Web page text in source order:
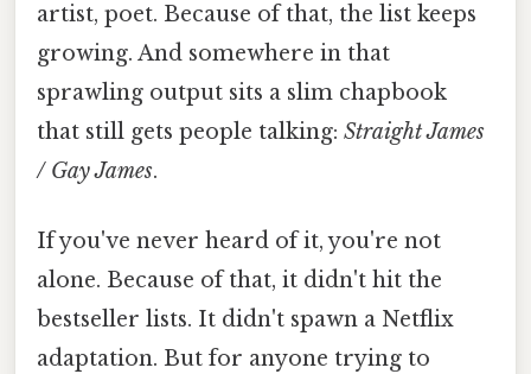
artist, poet. Because of that, the list keeps
growing. And somewhere in that
sprawling output sits a slim chapbook
that still gets people talking: Straight James
/ Gay James.
If you've never heard of it, you're not
alone. Because of that, it didn't hit the
bestseller lists. It didn't spawn a Netflix
adaptation. But for anyone trying to